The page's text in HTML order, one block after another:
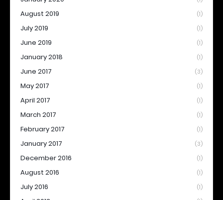
August 2019 (1)
July 2019 (1)
June 2019 (1)
January 2018 (1)
June 2017 (3)
May 2017 (1)
April 2017 (1)
March 2017 (1)
February 2017 (1)
January 2017 (3)
December 2016 (1)
August 2016 (1)
July 2016 (1)